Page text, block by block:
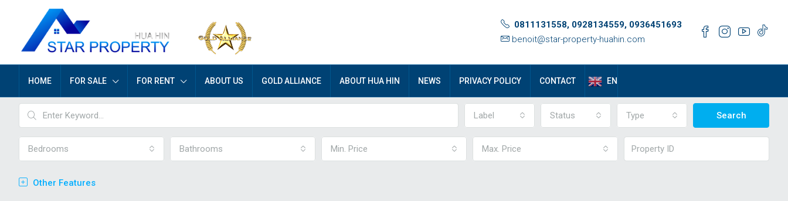
0811131558, 0928134559, 0936451693
benoit@star-property-huahin.com
HOME FOR SALE FOR RENT ABOUT US GOLD ALLIANCE ABOUT HUA HIN NEWS PRIVACY POLICY CONTACT EN
Label Status Type Search
Bedrooms Bathrooms Min. Price Max. Price
Other Features